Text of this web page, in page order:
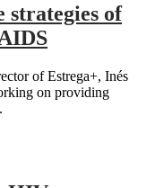
strategies of
of Estrega+, Inés
on providing